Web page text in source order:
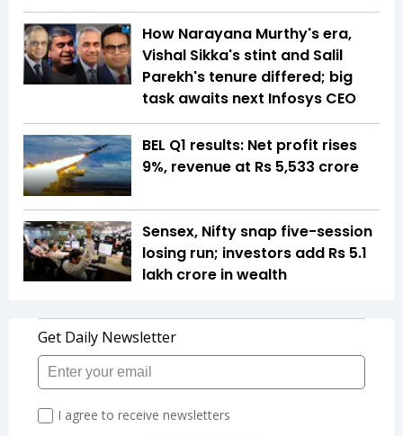
How Narayana Murthy's era,
Vishal Sikka's stint and Salil
Parekh's tenure differed; big
task awaits next Infosys CEO
BEL Q1 results: Net profit rises
9%, revenue at Rs 5,533 crore
Sensex, Nifty snap five-session
losing run; investors add Rs 5.1
lakh crore in wealth